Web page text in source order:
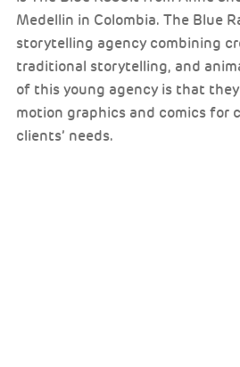
Medellin in Colombia. The Blue
storytelling agency combining
traditional storytelling, and
of this young agency is that
motion graphics and comics for
clients’ needs.